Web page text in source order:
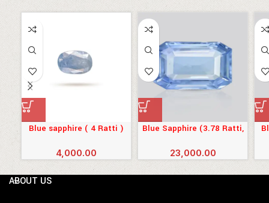
Blue sapphire ( 4 Ratti )
4,000.00
Blue Sapphire (3.78 Ratti,
23,000.00
ABOUT US